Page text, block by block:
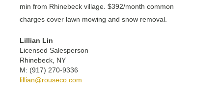
min from Rhinebeck village. $392/month common
charges cover lawn mowing and snow removal.
Lillian Lin
Licensed Salesperson
Rhinebeck, NY
M: (917) 270-9336
lillian@rouseco.com